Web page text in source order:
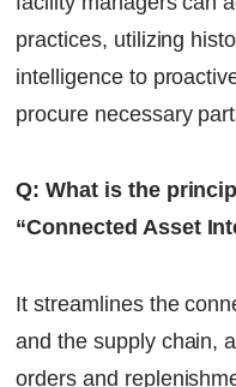
practices, utilizing
intelligence to
procure necessary
Q: What is the
“Connected Asset
It streamlines the
and the supply chain,
orders and